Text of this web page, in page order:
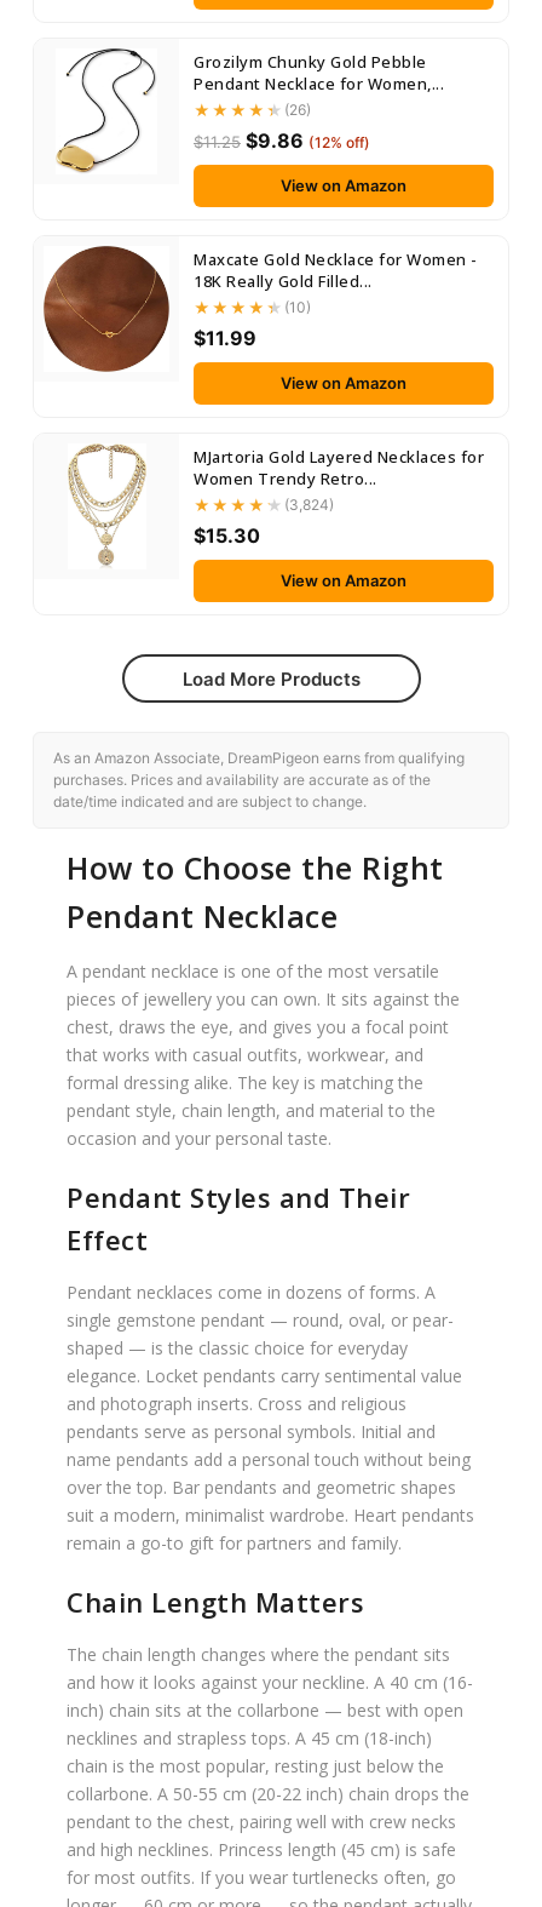
Grozilym Chunky Gold Pebble
Pendant Necklace for Women,...
(26)
$11.25 $9.86 (12% off)
View on Amazon
Maxcate Gold Necklace for Women -
18K Really Gold Filled...
(10)
$11.99
View on Amazon
MJartoria Gold Layered Necklaces for
Women Trendy Retro...
(3,824)
$15.30
View on Amazon
Load More Products
As an Amazon Associate, DreamPigeon earns from qualifying
purchases. Prices and availability are accurate as of the
date/time indicated and are subject to change.
How to Choose the Right
Pendant Necklace
A pendant necklace is one of the most versatile
pieces of jewellery you can own. It sits against the
chest, draws the eye, and gives you a focal point
that works with casual outfits, workwear, and
formal dressing alike. The key is matching the
pendant style, chain length, and material to the
occasion and your personal taste.
Pendant Styles and Their
Effect
Pendant necklaces come in dozens of forms. A
single gemstone pendant — round, oval, or pear-
shaped — is the classic choice for everyday
elegance. Locket pendants carry sentimental value
and photograph inserts. Cross and religious
pendants serve as personal symbols. Initial and
name pendants add a personal touch without being
over the top. Bar pendants and geometric shapes
suit a modern, minimalist wardrobe. Heart pendants
remain a go-to gift for partners and family.
Chain Length Matters
The chain length changes where the pendant sits
and how it looks against your neckline. A 40 cm (16-
inch) chain sits at the collarbone — best with open
necklines and strapless tops. A 45 cm (18-inch)
chain is the most popular, resting just below the
collarbone. A 50-55 cm (20-22 inch) chain drops the
pendant to the chest, pairing well with crew necks
and high necklines. Princess length (45 cm) is safe
for most outfits. If you wear turtlenecks often, go